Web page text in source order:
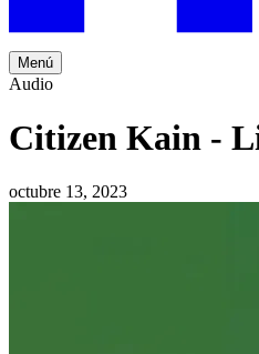
Menú
Audio
Citizen Kain -
octubre 13, 2023